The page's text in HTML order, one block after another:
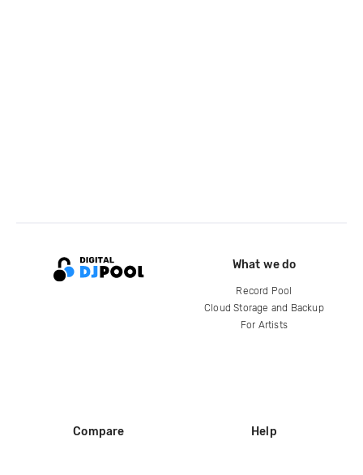
What we do
Record Pool
Cloud Storage and Backup
For Artists
Compare Help